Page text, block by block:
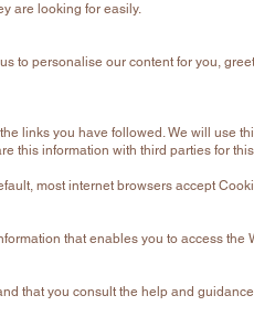
are looking for easily.
to personalise our content for you,
links you have followed. We will use
this information with third parties for
most internet browsers accept
that enables you to access
that you consult the help and